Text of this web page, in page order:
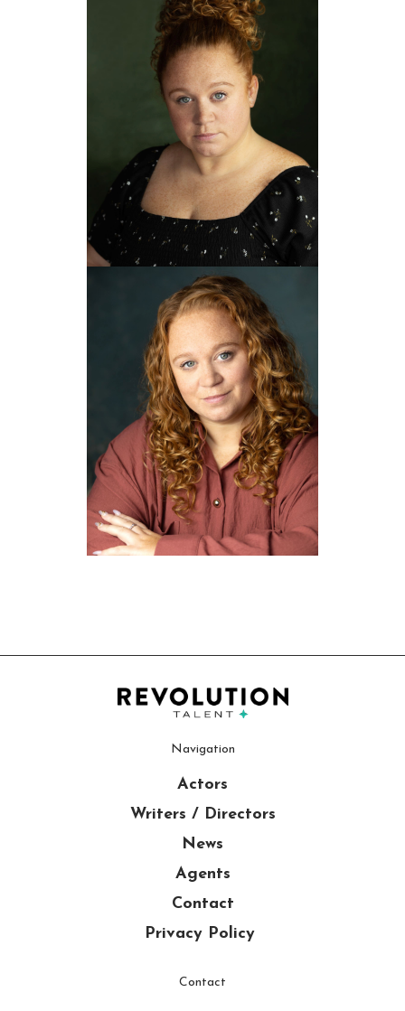
Navigation
Actors
Writers / Directors
News
Agents
Contact
Privacy Policy
Contact